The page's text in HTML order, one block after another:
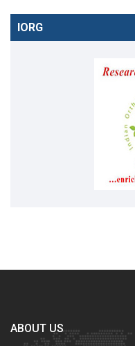
IORG
ABOUT US